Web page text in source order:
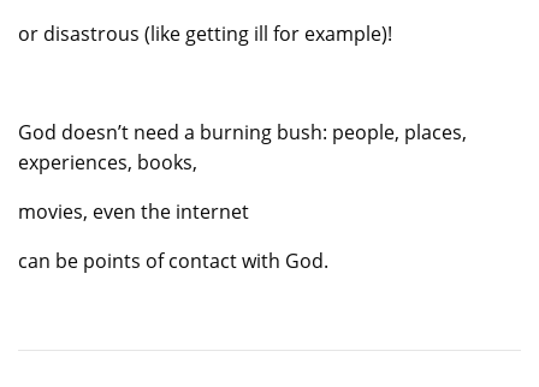
or disastrous (like getting ill for example)!
God doesn’t need a burning bush: people, places,
experiences, books,
movies, even the internet
can be points of contact with God.